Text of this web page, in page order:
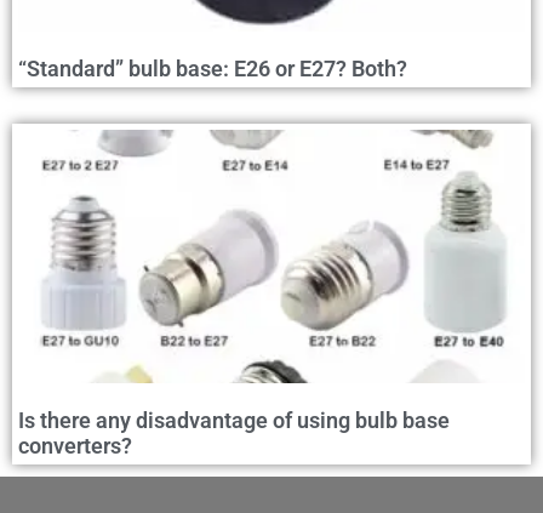
“Standard” bulb base: E26 or E27? Both?
Is there any disadvantage of using bulb base
converters?